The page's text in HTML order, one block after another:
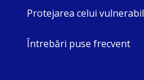
Protejarea celui vulnerabil
Întrebări puse frecvent